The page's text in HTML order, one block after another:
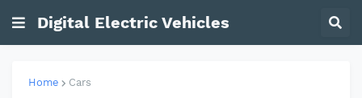
Digital Electric Vehicles
Home Cars